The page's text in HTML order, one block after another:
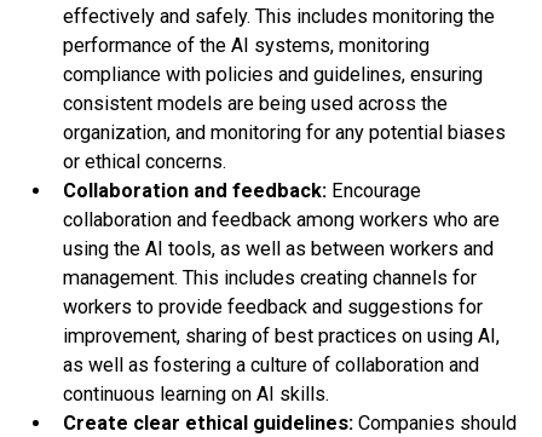
effectively and safely. This includes monitoring the
performance of the AI systems, monitoring
compliance with policies and guidelines, ensuring
consistent models are being used across the
organization, and monitoring for any potential biases
or ethical concerns.
Collaboration and feedback: Encourage
collaboration and feedback among workers who are
using the AI tools, as well as between workers and
management. This includes creating channels for
workers to provide feedback and suggestions for
improvement, sharing of best practices on using AI,
as well as fostering a culture of collaboration and
continuous learning on AI skills.
Create clear ethical guidelines: Companies should